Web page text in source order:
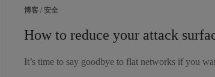
博客 / 安全
How to reduce your attack
It’s time to say goodbye to flat networks if you